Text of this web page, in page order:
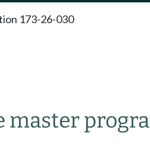
173-26-030
master